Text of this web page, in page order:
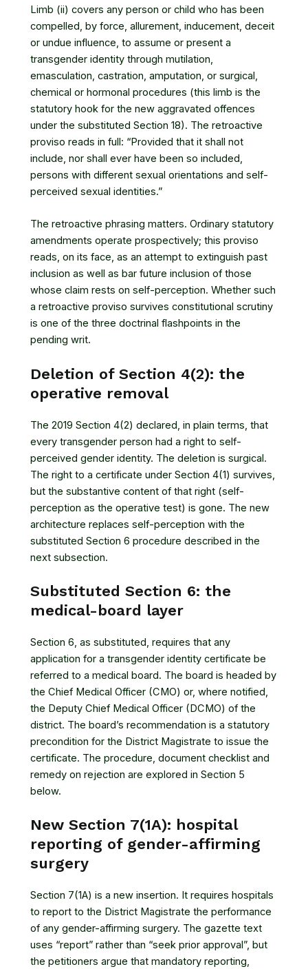
Limb (ii) covers any person or child who has been
compelled, by force, allurement, inducement, deceit
or undue influence, to assume or present a
transgender identity through mutilation,
emasculation, castration, amputation, or surgical,
chemical or hormonal procedures (this limb is the
statutory hook for the new aggravated offences
under the substituted Section 18). The retroactive
proviso reads in full: “Provided that it shall not
include, nor shall ever have been so included,
persons with different sexual orientations and self-
perceived sexual identities.”
The retroactive phrasing matters. Ordinary statutory
amendments operate prospectively; this proviso
reads, on its face, as an attempt to extinguish past
inclusion as well as bar future inclusion of those
whose claim rests on self-perception. Whether such
a retroactive proviso survives constitutional scrutiny
is one of the three doctrinal flashpoints in the
pending writ.
Deletion of Section 4(2): the
operative removal
The 2019 Section 4(2) declared, in plain terms, that
every transgender person had a right to self-
perceived gender identity. The deletion is surgical.
The right to a certificate under Section 4(1) survives,
but the substantive content of that right (self-
perception as the operative test) is gone. The new
architecture replaces self-perception with the
substituted Section 6 procedure described in the
next subsection.
Substituted Section 6: the
medical-board layer
Section 6, as substituted, requires that any
application for a transgender identity certificate be
referred to a medical board. The board is headed by
the Chief Medical Officer (CMO) or, where notified,
the Deputy Chief Medical Officer (DCMO) of the
district. The board’s recommendation is a statutory
precondition for the District Magistrate to issue the
certificate. The procedure, document checklist and
remedy on rejection are explored in Section 5
below.
New Section 7(1A): hospital
reporting of gender-affirming
surgery
Section 7(1A) is a new insertion. It requires hospitals
to report to the District Magistrate the performance
of any gender-affirming surgery. The gazette text
uses “report” rather than “seek prior approval”, but
the petitioners argue that mandatory reporting,